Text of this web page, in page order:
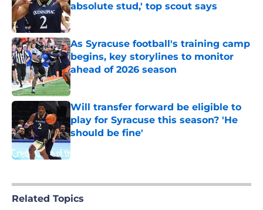
absolute stud,' top scout says
Published by on Invalid Date
As Syracuse football's training camp
begins, key storylines to monitor
ahead of 2026 season
Published by on Invalid Date
Will transfer forward be eligible to
play for Syracuse this season? 'He
should be fine'
Published by on Invalid Date
Related Topics